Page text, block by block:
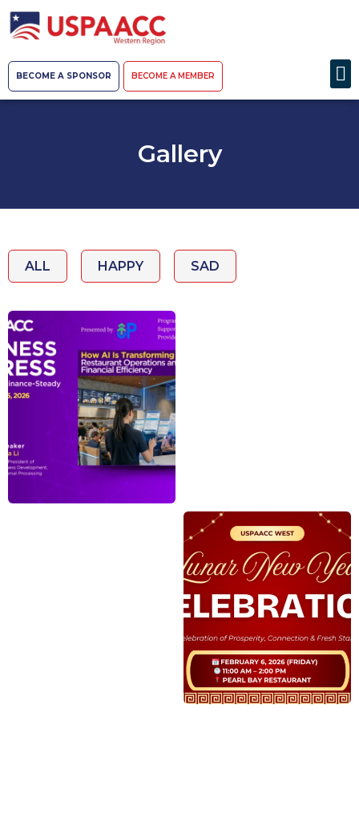
BECOME A SPONSOR BECOME A MEMBER
Gallery
ALL HAPPY SAD